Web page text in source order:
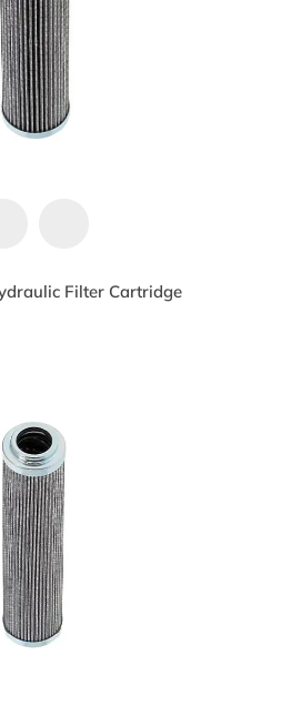
Filter Cartridge